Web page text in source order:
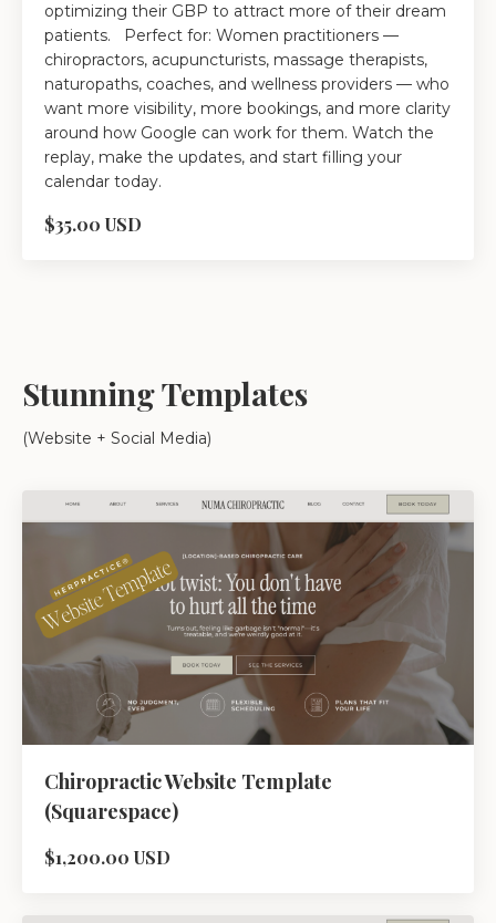
optimizing their GBP to attract more of their dream
patients. Perfect for: Women practitioners —
chiropractors, acupuncturists, massage therapists,
naturopaths, coaches, and wellness providers — who
want more visibility, more bookings, and more clarity
around how Google can work for them. Watch the
replay, make the updates, and start filling your
calendar today.
$35.00 USD
Stunning Templates
(Website + Social Media)
Chiropractic Website Template
(Squarespace)
$1,200.00 USD